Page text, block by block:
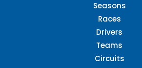
Seasons
Races
Drivers
Teams
Circuits